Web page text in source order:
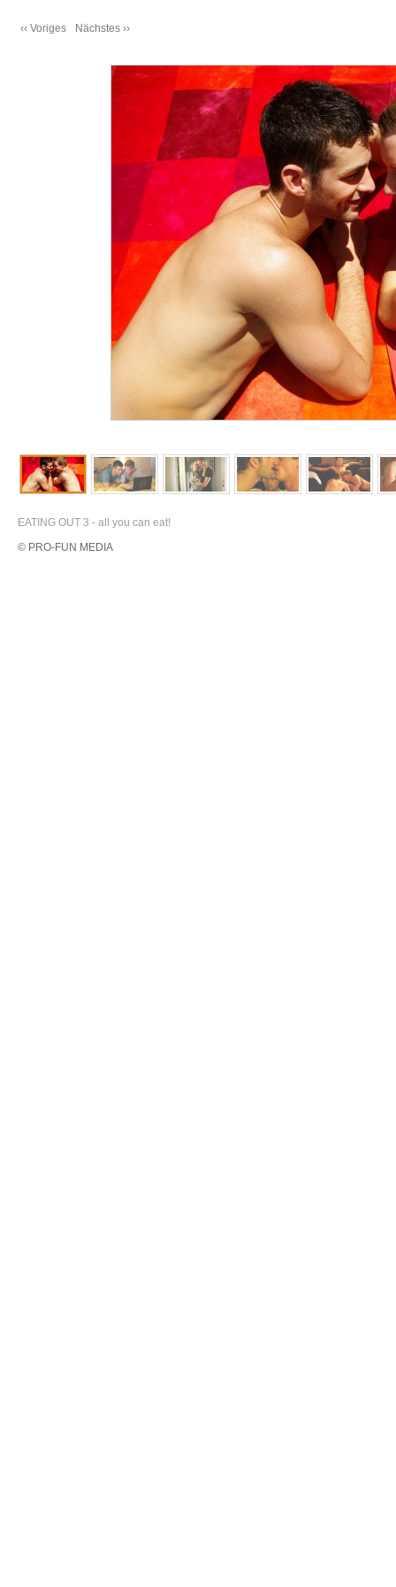
‹‹ Voriges Nächstes ››
EATING OUT 3 - all you can eat!
© PRO-FUN MEDIA